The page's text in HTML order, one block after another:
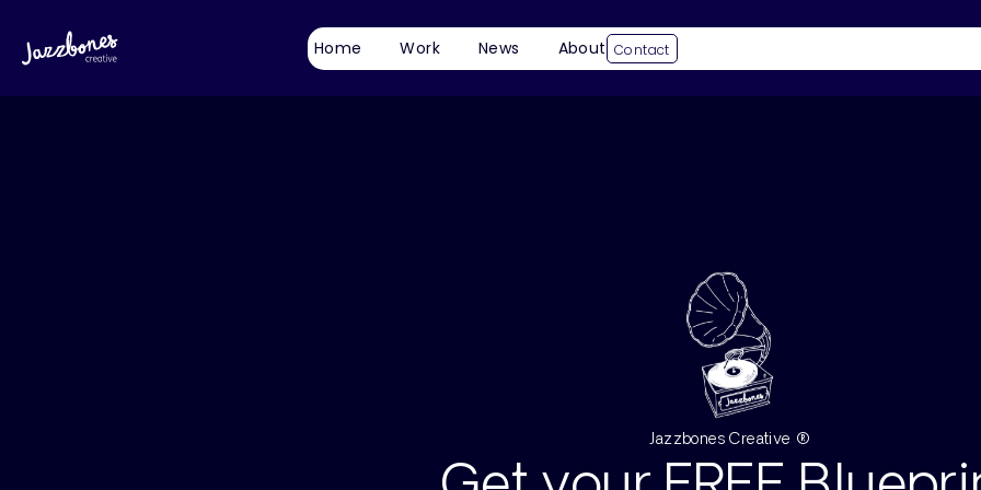
Home Work News About Contact
Jazzbones Creative ®